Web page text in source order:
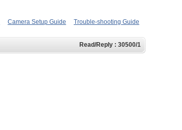
Camera Setup Guide Trouble-shooting Guide
Read/Reply : 30500/1